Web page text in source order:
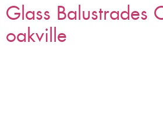
Glass Balustrades
oakville